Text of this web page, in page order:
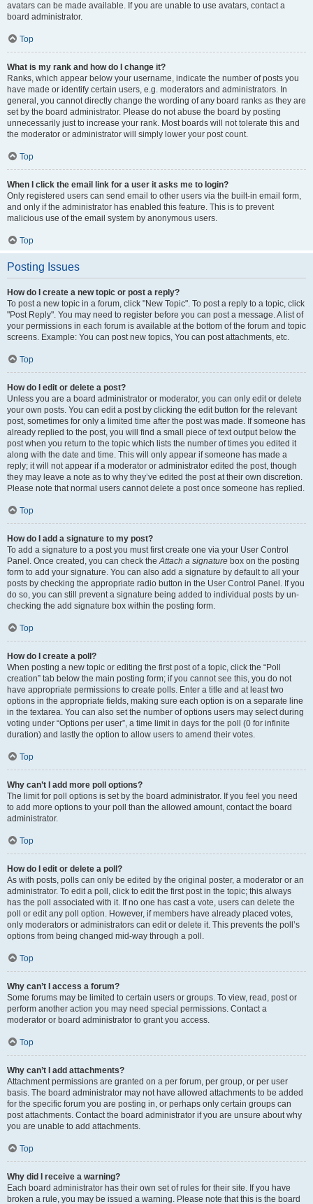
avatars can be made available. If you are unable to use avatars, contact a
board administrator.
Top
What is my rank and how do I change it?
Ranks, which appear below your username, indicate the number of posts you
have made or identify certain users, e.g. moderators and administrators. In
general, you cannot directly change the wording of any board ranks as they are
set by the board administrator. Please do not abuse the board by posting
unnecessarily just to increase your rank. Most boards will not tolerate this and
the moderator or administrator will simply lower your post count.
Top
When I click the email link for a user it asks me to login?
Only registered users can send email to other users via the built-in email form,
and only if the administrator has enabled this feature. This is to prevent
malicious use of the email system by anonymous users.
Top
Posting Issues
How do I create a new topic or post a reply?
To post a new topic in a forum, click "New Topic". To post a reply to a topic, click
"Post Reply". You may need to register before you can post a message. A list of
your permissions in each forum is available at the bottom of the forum and topic
screens. Example: You can post new topics, You can post attachments, etc.
Top
How do I edit or delete a post?
Unless you are a board administrator or moderator, you can only edit or delete
your own posts. You can edit a post by clicking the edit button for the relevant
post, sometimes for only a limited time after the post was made. If someone has
already replied to the post, you will find a small piece of text output below the
post when you return to the topic which lists the number of times you edited it
along with the date and time. This will only appear if someone has made a
reply; it will not appear if a moderator or administrator edited the post, though
they may leave a note as to why they’ve edited the post at their own discretion.
Please note that normal users cannot delete a post once someone has replied.
Top
How do I add a signature to my post?
To add a signature to a post you must first create one via your User Control
Panel. Once created, you can check theAttach a signature box on the posting
form to add your signature. You can also add a signature by default to all your
posts by checking the appropriate radio button in the User Control Panel. If you
do so, you can still prevent a signature being added to individual posts by un-
checking the add signature box within the posting form.
Top
How do I create a poll?
When posting a new topic or editing the first post of a topic, click the “Poll
creation” tab below the main posting form; if you cannot see this, you do not
have appropriate permissions to create polls. Enter a title and at least two
options in the appropriate fields, making sure each option is on a separate line
in the textarea. You can also set the number of options users may select during
voting under “Options per user”, a time limit in days for the poll (0 for infinite
duration) and lastly the option to allow users to amend their votes.
Top
Why can’t I add more poll options?
The limit for poll options is set by the board administrator. If you feel you need
to add more options to your poll than the allowed amount, contact the board
administrator.
Top
How do I edit or delete a poll?
As with posts, polls can only be edited by the original poster, a moderator or an
administrator. To edit a poll, click to edit the first post in the topic; this always
has the poll associated with it. If no one has cast a vote, users can delete the
poll or edit any poll option. However, if members have already placed votes,
only moderators or administrators can edit or delete it. This prevents the poll’s
options from being changed mid-way through a poll.
Top
Why can’t I access a forum?
Some forums may be limited to certain users or groups. To view, read, post or
perform another action you may need special permissions. Contact a
moderator or board administrator to grant you access.
Top
Why can’t I add attachments?
Attachment permissions are granted on a per forum, per group, or per user
basis. The board administrator may not have allowed attachments to be added
for the specific forum you are posting in, or perhaps only certain groups can
post attachments. Contact the board administrator if you are unsure about why
you are unable to add attachments.
Top
Why did I receive a warning?
Each board administrator has their own set of rules for their site. If you have
broken a rule, you may be issued a warning. Please note that this is the board